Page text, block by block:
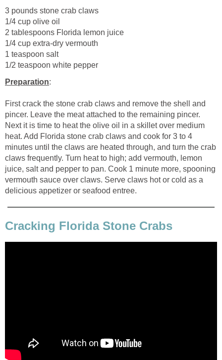
3 pounds stone crab claws
1/4 cup olive oil
2 tablespoons Florida lemon juice
1/4 cup extra-dry vermouth
1 teaspoon salt
1/2 teaspoon white pepper
Preparation:
First crack the stone crab claws and remove the shell and
pincer. Leave the meat attached to the remaining pincer.
Next it is time to heat the olive oil in a skillet over medium
heat. Add Florida stone crab claws and cook for 3 to 4
minutes until the claws are heated through, and turn the crab
claws frequently. Turn heat to high; add vermouth, lemon
juice, salt and pepper to pan. Cook 1 minute more, spooning
vermouth sauce over claws. Serve claws hot or cold as a
delicious appetizer or seafood entree.
Cracking Florida Stone Crabs